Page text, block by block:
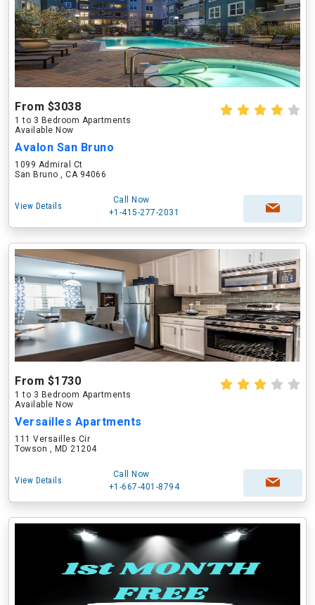
From $3038
1 to 3 Bedroom Apartments
Available Now
Avalon San Bruno
1099 Admiral Ct
San Bruno , CA 94066
View Details
Call Now
+1-415-277-2031
From $1730
1 to 3 Bedroom Apartments
Available Now
Versailles Apartments
111 Versailles Cir
Towson , MD 21204
View Details
Call Now
+1-667-401-8794